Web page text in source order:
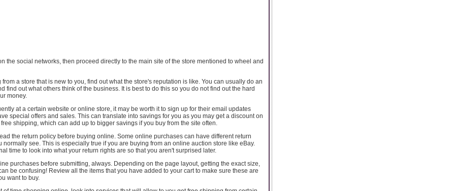
on the social networks, then proceed directly to the main site of the store mentioned to wheel and
from a store that is new to you, find out what the store's reputation is like. You can usually do an
find out what others think of the business. It is best to do this so you do not find out the hard
money.
at a certain website or online store, it may be worth it to sign up for their email updates
special offers and sales. This can translate into savings for you as you may get a discount on
shipping, which can add up to bigger savings if you buy from the site often.
the return policy before buying online. Some online purchases can have different return
normally see. This is especially true if you are buying from an online auction store like eBay.
time to look into what your return rights are so that you aren't surprised later.
purchases before submitting, always. Depending on the page layout, getting the exact size,
be confusing! Review all the items that you have added to your cart to make sure these are
want to buy.